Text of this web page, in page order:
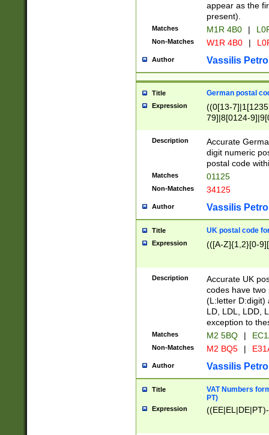
appear as the
present).
Matches M1R 4B0 |
Non-Matches W1R 4B0 |
Author Vassilis
Title German postal
Expression
((0[13-
79]|8[0124-
9]|11[5-
Description
Accurate
digit numeric
postal code
Matches 01125
Non-Matches 34125
Author Vassilis
Title UK postal code
Expression (([A-Z]{1,2}[0-
Description
Accurate UK
codes have two
(L:letter D:digit)
LD, LDL, LDD,
exception to
Matches M2 5BQ |
Non-Matches M2 BQ5 |
Author Vassilis
Title
VAT Numbers
PT)
Expression